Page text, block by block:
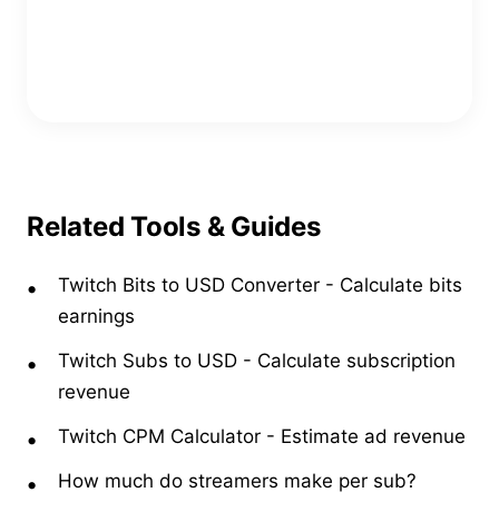
Related Tools & Guides
Twitch Bits to USD Converter - Calculate bits
earnings
Twitch Subs to USD - Calculate subscription
revenue
Twitch CPM Calculator - Estimate ad revenue
How much do streamers make per sub?